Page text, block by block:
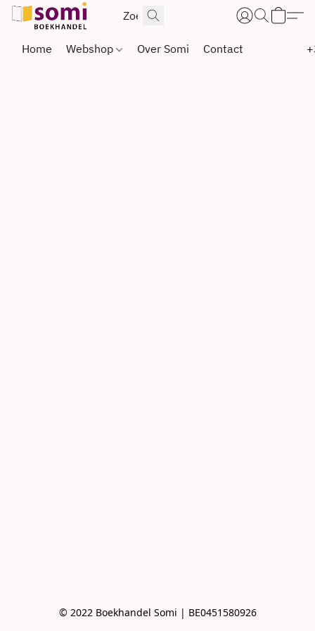
Home Webshop Over Somi Contact
© 2022 Boekhandel Somi | BE0451580926